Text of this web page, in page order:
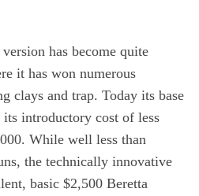
has become quite
it has won numerous
clays and trap. Today its base
introductory cost of less
While well less than
the technically innovative
basic $2,500 Beretta